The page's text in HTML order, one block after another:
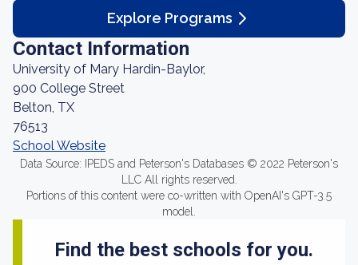
Explore Programs
Contact Information
University of Mary Hardin-Baylor,
900 College Street
Belton, TX
76513
School Website
Data Source: IPEDS and Peterson's Databases © 2022 Peterson's
LLC All rights reserved.
Portions of this content were co-written with OpenAI's GPT-3.5
model.
Find the best schools for you.